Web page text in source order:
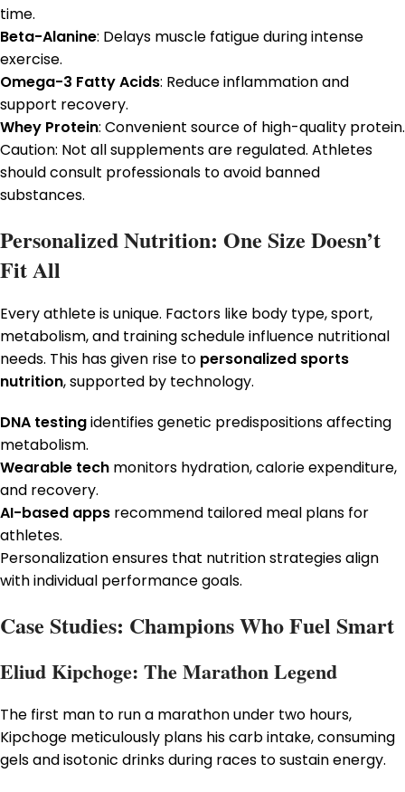
time.
Beta-Alanine: Delays muscle fatigue during intense
exercise.
Omega-3 Fatty Acids: Reduce inflammation and
support recovery.
Whey Protein: Convenient source of high-quality protein.
Caution: Not all supplements are regulated. Athletes
should consult professionals to avoid banned
substances.
Personalized Nutrition: One Size Doesn’t
Fit All
Every athlete is unique. Factors like body type, sport,
metabolism, and training schedule influence nutritional
needs. This has given rise to personalized sports
nutrition, supported by technology.
DNA testingidentifies genetic predispositions affecting
metabolism.
Wearable tech monitors hydration, calorie expenditure,
and recovery.
AI-based apps recommend tailored meal plans for
athletes.
Personalization ensures that nutrition strategies align
with individual performance goals.
Case Studies: Champions Who Fuel Smart
Eliud Kipchoge: The Marathon Legend
The first man to run a marathon under two hours,
Kipchoge meticulously plans his carb intake, consuming
gels and isotonic drinks during races to sustain energy.